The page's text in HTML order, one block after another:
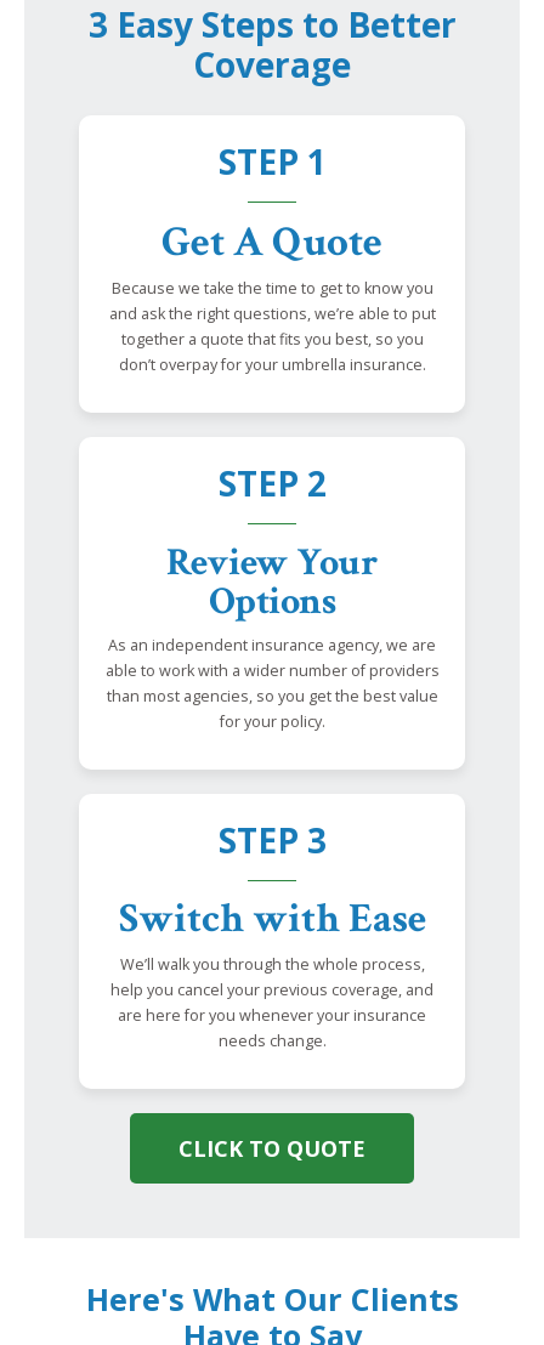
3 Easy Steps to Better
Coverage
STEP 1
Get A Quote
Because we take the time to get to know you
and ask the right questions, we’re able to put
together a quote that fits you best, so you
don’t overpay for your umbrella insurance.
STEP 2
Review Your
Options
As an independent insurance agency, we are
able to work with a wider number of providers
than most agencies, so you get the best value
for your policy.
STEP 3
Switch with Ease
We’ll walk you through the whole process,
help you cancel your previous coverage, and
are here for you whenever your insurance
needs change.
CLICK TO QUOTE
Here's What Our Clients
Have to Say